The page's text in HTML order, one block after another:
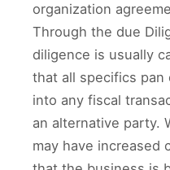
organization
Through the due
diligence is usually
that all specifics
into any fiscal
an alternative party.
may have increased